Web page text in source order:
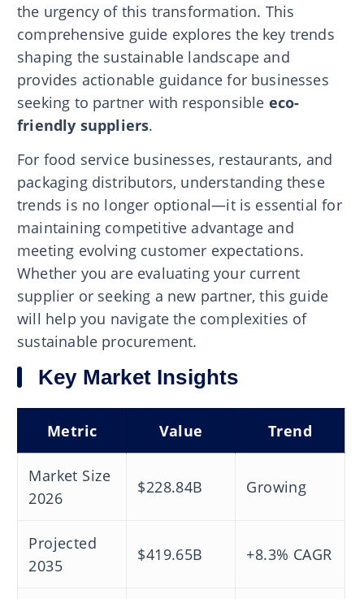
the urgency of this transformation. This
comprehensive guide explores the key trends
shaping the sustainable landscape and
provides actionable guidance for businesses
seeking to partner with responsible eco-
friendly suppliers.
For food service businesses, restaurants, and
packaging distributors, understanding these
trends is no longer optional—it is essential for
maintaining competitive advantage and
meeting evolving customer expectations.
Whether you are evaluating your current
supplier or seeking a new partner, this guide
will help you navigate the complexities of
sustainable procurement.
Key Market Insights
Metric Value Trend
Market Size
2026
$228.84B Growing
Projected
2035
$419.65B +8.3% CAGR